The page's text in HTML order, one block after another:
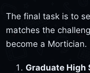
The final task is to
matches the
become a Mortician.
Graduate High